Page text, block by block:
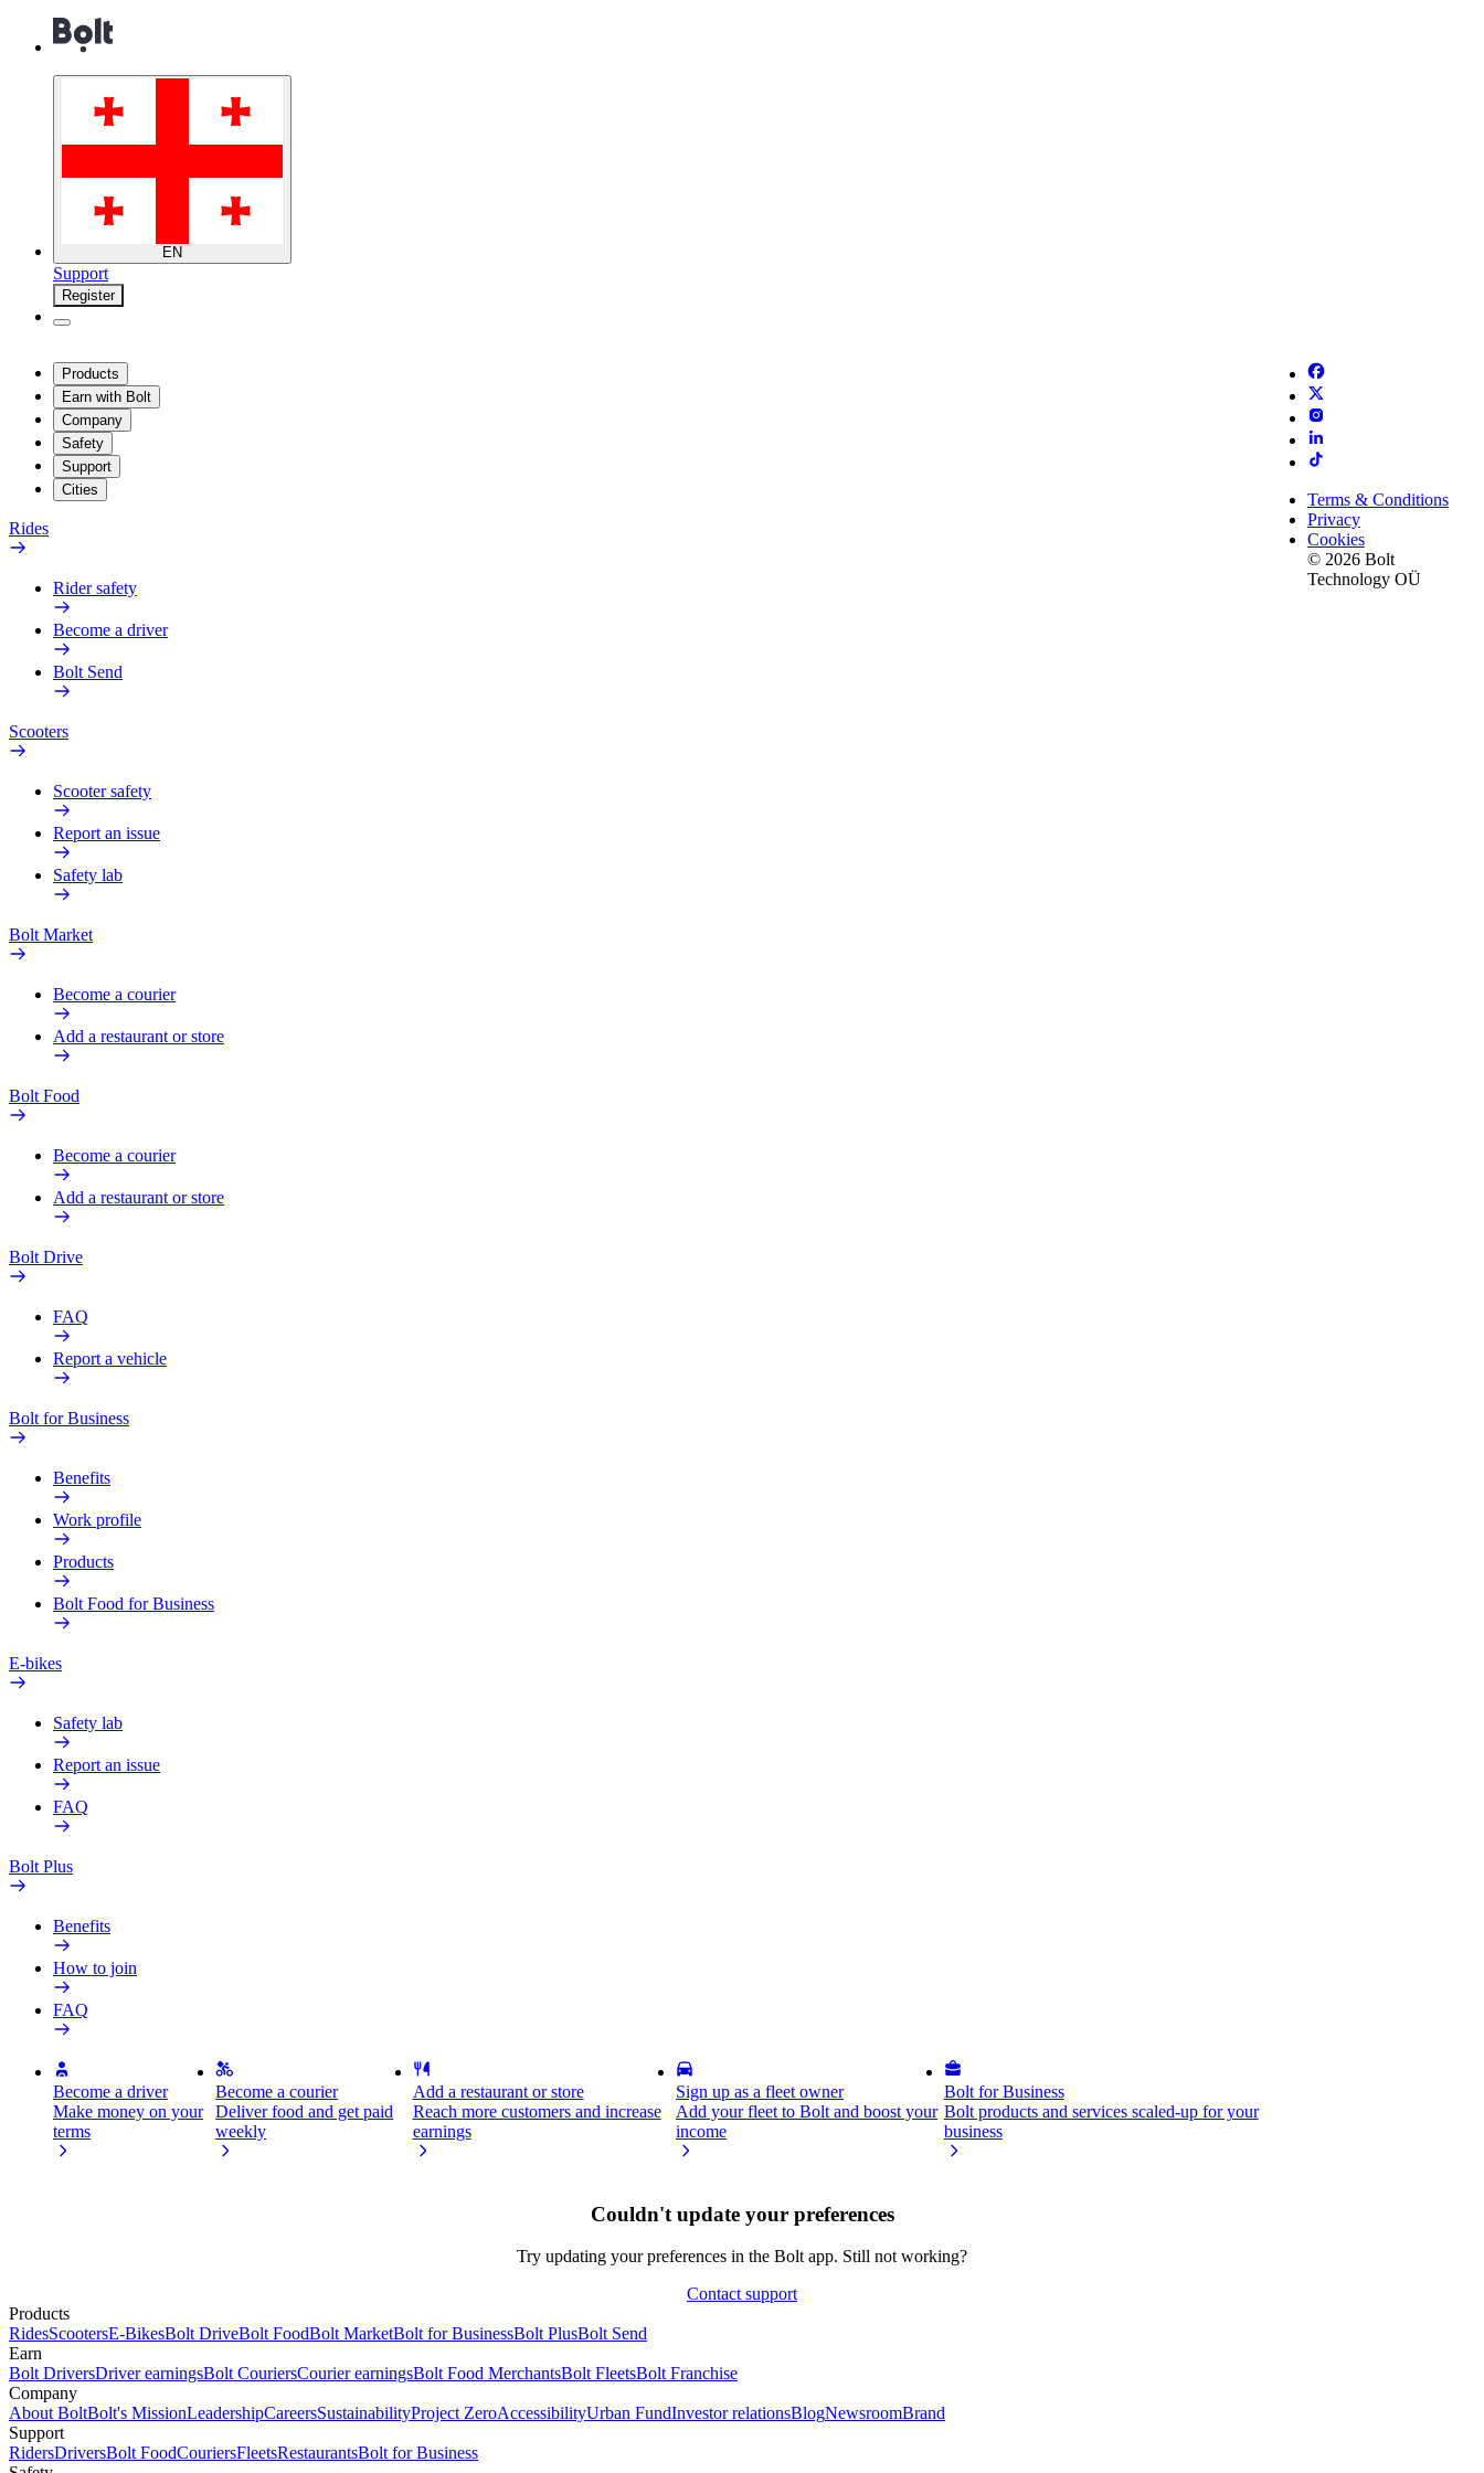
EN
Support
Register
Products
Earn with Bolt
Company
Safety
Support
Cities
Rides
Rider safety
Become a driver
Bolt Send
Scooters
Scooter safety
Report an issue
Safety lab
Bolt Market
Become a courier
Add a restaurant or store
Bolt Food
Become a courier
Add a restaurant or store
Bolt Drive
FAQ
Report a vehicle
Bolt for Business
Benefits
Work profile
Products
Bolt Food for Business
E-bikes
Safety lab
Report an issue
FAQ
Bolt Plus
Benefits
How to join
FAQ
Become a driver
Make money on your
terms
Become a courier
Deliver food and get paid
weekly
Add a restaurant or store
Reach more customers and increase
earnings
Sign up as a fleet owner
Add your fleet to Bolt and boost your
income
Bolt for Business
Bolt products and services scaled-up for your
business
Terms & Conditions
Privacy
Cookies
© 2026 Bolt
Technology OÜ
Couldn't update your preferences
Try updating your preferences in the Bolt app. Still not working?
Contact support
Products
RidesScootersE-BikesBolt DriveBolt FoodBolt MarketBolt for BusinessBolt PlusBolt Send
Earn
Bolt DriversDriver earningsBolt CouriersCourier earningsBolt Food MerchantsBolt FleetsBolt Franchise
Company
About BoltBolt's MissionLeadershipCareersSustainabilityProject ZeroAccessibilityUrban FundInvestor relationsBlogNewsroomBrand
Support
RidersDriversBolt FoodCouriersFleetsRestaurantsBolt for Business